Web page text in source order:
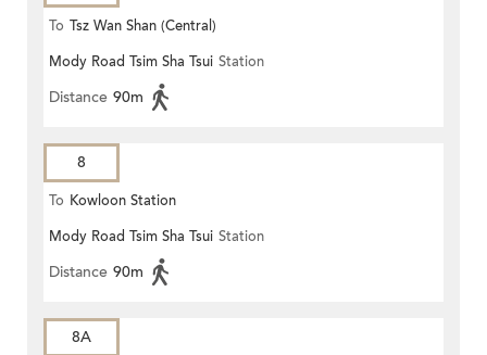
To Tsz Wan Shan (Central)
Mody Road Tsim Sha Tsui Station
Distance 90m
8
To Kowloon Station
Mody Road Tsim Sha Tsui Station
Distance 90m
8A